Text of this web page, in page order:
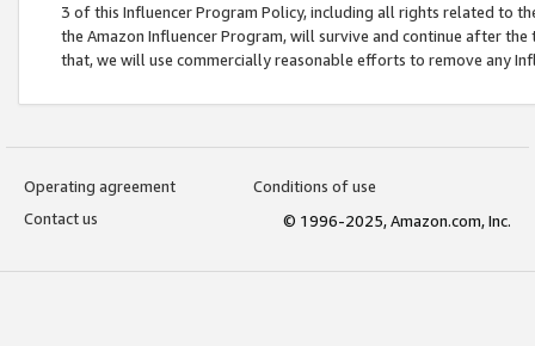
3 of this Influencer Program Policy, including all rights related to
the Amazon Influencer Program, will survive and continue after
that, we will use commercially reasonable efforts to remove any
Operating agreement
Conditions of use
Contact us
© 1996-2025, Amazon.com, Inc.